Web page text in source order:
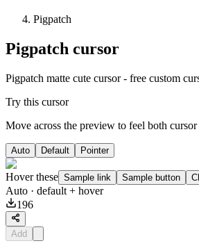
Pigpatch
Pigpatch cursor
Pigpatch matte cute cursor - free custom
Try this cursor
Move across the preview to feel both cursor
Auto Default Pointer
Hover these Sample link Sample button
Auto · default + hover
196
Add